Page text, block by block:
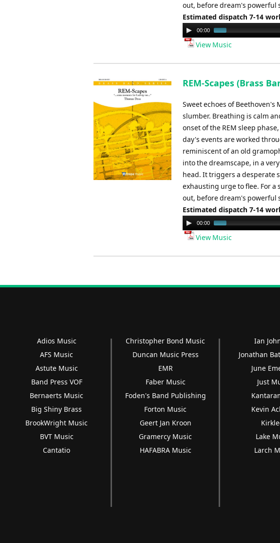
out, before dream's powerful
Estimated dispatch 7-14
Audio
Player
00:00
View Music
REM-Scapes (Brass
Sweet echoes of
slumber. Breathing is calm
onset of the REM sleep
day's events are worked
reminiscent of an old
into the dreamscape, in a
head. It triggers a desperate
exhausting urge to flee. For a
out, before dream's powerful
Estimated dispatch 7-14
Audio
Player
00:00
View Music
Adios Music
AFS Music
Astute Music
Band Press VOF
Bernaerts Music
Big Shiny Brass
BrookWright Music
BVT Music
Cantatio
Christopher Bond Music
Duncan Music Press
EMR
Faber Music
Foden's Band Publishing
Forton Music
Geert Jan Kroon
Gramercy Music
HAFABRA Music
Ian
Jonathan
June
Just
Kevin
Lake
Larch